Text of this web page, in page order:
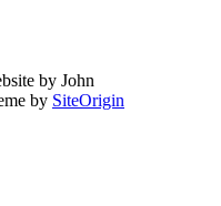
by John
by SiteOrigin